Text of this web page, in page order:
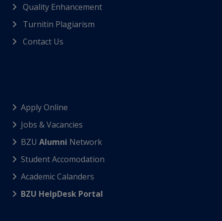
Quality Enhancement
Turnitin Plagiarism
Contact Us
Apply Online
Jobs & Vacancies
BZU Alumni Network
Student Accomodation
Academic Calanders
BZU HelpDesk Portal